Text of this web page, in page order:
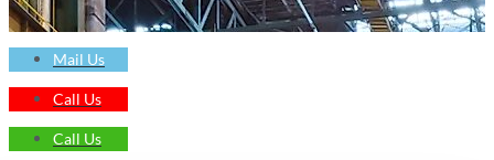
Mail Us
Call Us
Call Us